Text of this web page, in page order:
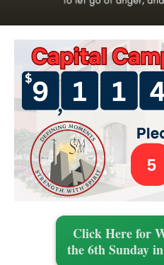
Click Here for
the 6th Sunday